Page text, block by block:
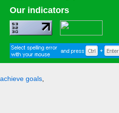
Our indicators
achieve goals,